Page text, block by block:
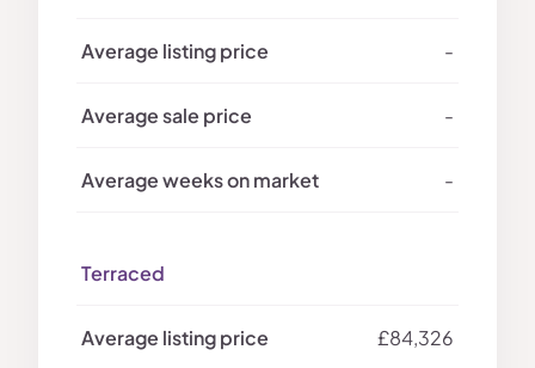
-
-
-
Terraced
£84,326